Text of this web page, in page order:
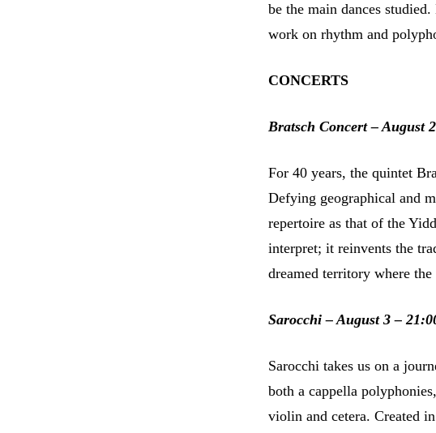
be the main dances
work on rhythm and
CONCERTS
Bratsch Concert – August
For 40 years, the quintet
Defying geographical and
repertoire as that of the
interpret; it reinvents the
dreamed territory where
Sarocchi – August 3 –
Sarocchi takes us on a
both a cappella
violin and cetera. Created